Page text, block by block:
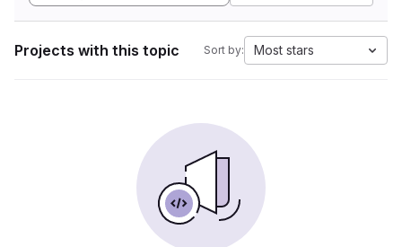
Projects with this topic Sort by: Most stars